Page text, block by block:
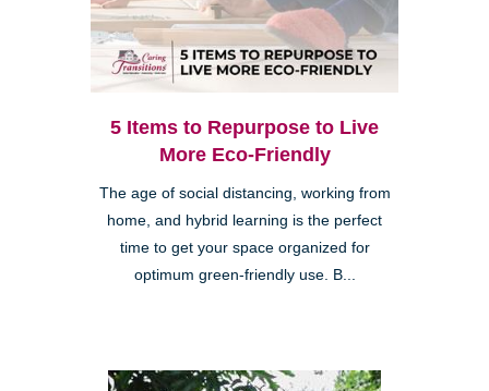
5 Items to Repurpose to Live
More Eco-Friendly
The age of social distancing, working from
home, and hybrid learning is the perfect
time to get your space organized for
optimum green-friendly use. B...